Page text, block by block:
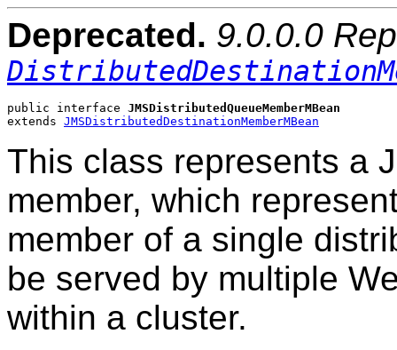
Deprecated. 9.0.0.0
public interface JMSDistributedQueueMemberMBean
extends JMSDistributedDestinationMemberMBean
This class represents a
member, which
member of a single
be served by multiple
within a cluster.